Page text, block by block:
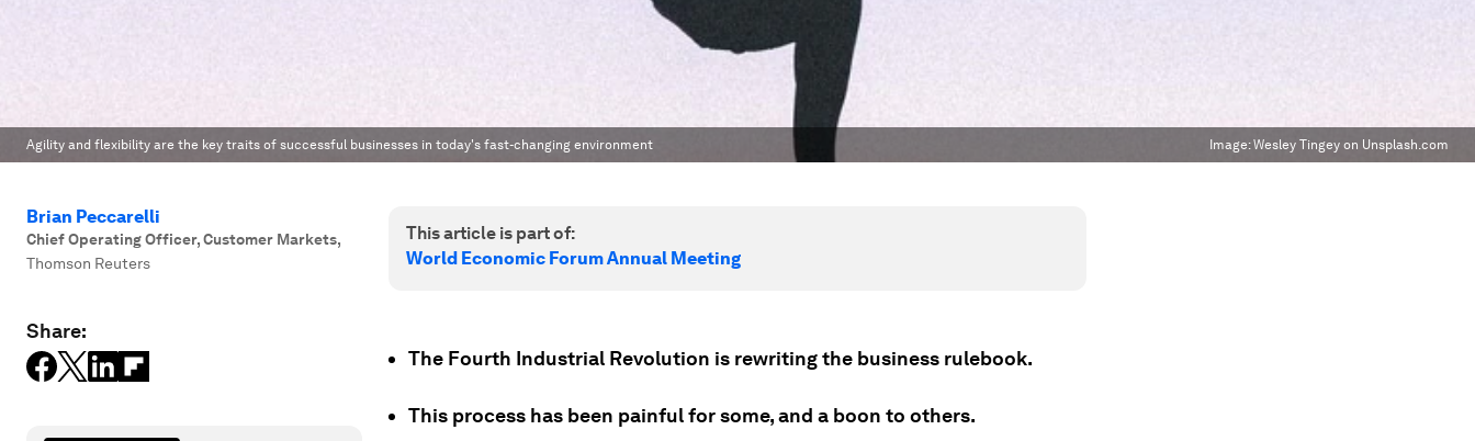
Agility and flexibility are the key traits of successful businesses in today's fast-changing environment Image:Wesley Tingey on Unsplash.com
Brian Peccarelli
Chief Operating Officer, Customer Markets,
Thomson Reuters
Share:
This article is part of:
World Economic Forum Annual Meeting
The Fourth Industrial Revolution is rewriting the business rulebook.
This process has been painful for some, and a boon to others.